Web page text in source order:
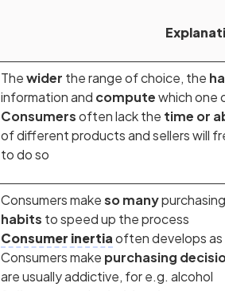
Thewider the range of choice, the
information and computewhich one
Consumersoften lack the time or
of different products and sellers will
to do so
Consumers makeso many
habits to speed up the process
Consumer inertiaoften develops as
Consumers make purchasing
are usually addictive, for e.g. alcohol